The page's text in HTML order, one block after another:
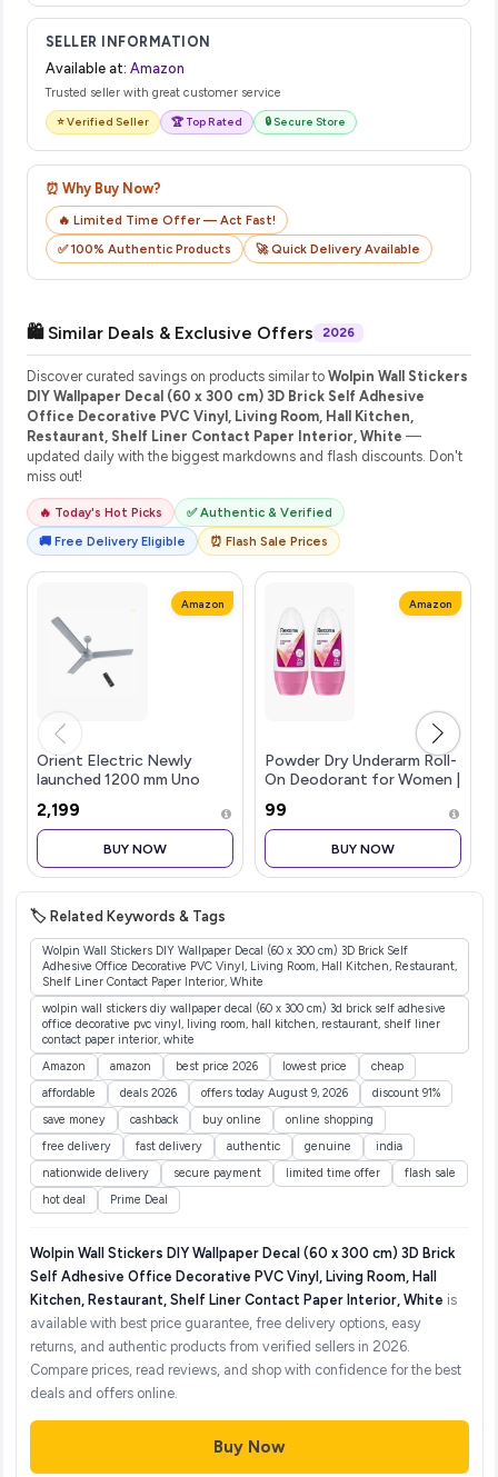
SELLER INFORMATION
Available at: Amazon
Trusted seller with great customer service
⭐ Verified Seller 🏆 Top Rated 🔒 Secure Store
⏰ Why Buy Now?
🔥 Limited Time Offer — Act Fast!
✅ 100% Authentic Products
🚀 Quick Delivery Available
🛍️ Similar Deals & Exclusive Offers 2026
Discover curated savings on products similar to Wolpin Wall Stickers
DIY Wallpaper Decal (60 x 300 cm) 3D Brick Self Adhesive
Office Decorative PVC Vinyl, Living Room, Hall Kitchen,
Restaurant, Shelf Liner Contact Paper Interior, White —
updated daily with the biggest markdowns and flash discounts. Don't
miss out!
🔥 Today's Hot Picks
✅ Authentic & Verified
🚚 Free Delivery Eligible
⏰ Flash Sale Prices
Amazon
Orient Electric Newly
launched 1200 mm Uno
ceiling fan with Remote
|BEE 5-star rated | Saves
up to 50% on electricity
bills
₹2,199
BUY NOW
Amazon
Powder Dry Underarm Roll-
On Deodorant for Women |
50ML (Combo pack of 2)
₹99
BUY NOW
🏷️ Related Keywords & Tags
Wolpin Wall Stickers DIY Wallpaper Decal (60 x 300 cm) 3D Brick Self
Adhesive Office Decorative PVC Vinyl, Living Room, Hall Kitchen, Restaurant,
Shelf Liner Contact Paper Interior, White
wolpin wall stickers diy wallpaper decal (60 x 300 cm) 3d brick self adhesive
office decorative pvc vinyl, living room, hall kitchen, restaurant, shelf liner
contact paper interior, white
Amazon
amazon best price 2026 lowest price
cheap
affordable
deals 2026 offers today August 9, 2026
discount 91%
save money
cashback buy online
online shopping
free delivery
fast delivery authentic genuine
india
nationwide delivery
secure payment limited time offer
flash sale
hot deal
Prime Deal
Wolpin Wall Stickers DIY Wallpaper Decal (60 x 300 cm) 3D Brick
Self Adhesive Office Decorative PVC Vinyl, Living Room, Hall
Kitchen, Restaurant, Shelf Liner Contact Paper Interior, White is
available with best price guarantee, free delivery options, easy
returns, and authentic products from verified sellers in 2026.
Compare prices, read reviews, and shop with confidence for the best
deals and offers online.
Buy Now